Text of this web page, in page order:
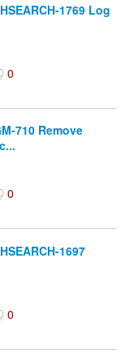
1769 Log
0
710 Remove
0
1697
0